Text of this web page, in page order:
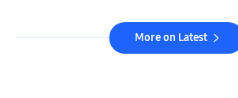
More on Latest